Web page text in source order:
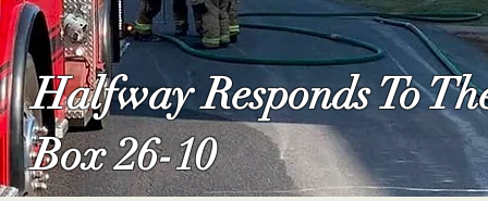
Halfway Responds To
Box 26-10